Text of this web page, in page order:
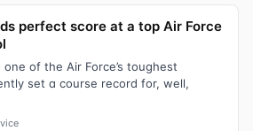
perfect score at a top Air Force
of the Air Force’s toughest
set a course record for, well,